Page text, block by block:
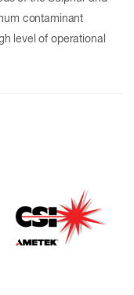
contaminant
level of operational